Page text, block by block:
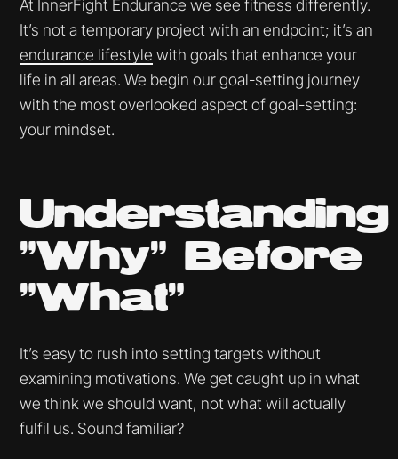
At InnerFight Endurance we see fitness differently.
It’s not a temporary project with an endpoint; it’s an
endurance lifestyle with goals that enhance your
life in all areas. We begin our goal-setting journey
with the most overlooked aspect of goal-setting:
your mindset.
Understanding
"Why" Before
"What"
It’s easy to rush into setting targets without
examining motivations. We get caught up in what
we think we should want, not what will actually
fulfil us. Sound familiar?